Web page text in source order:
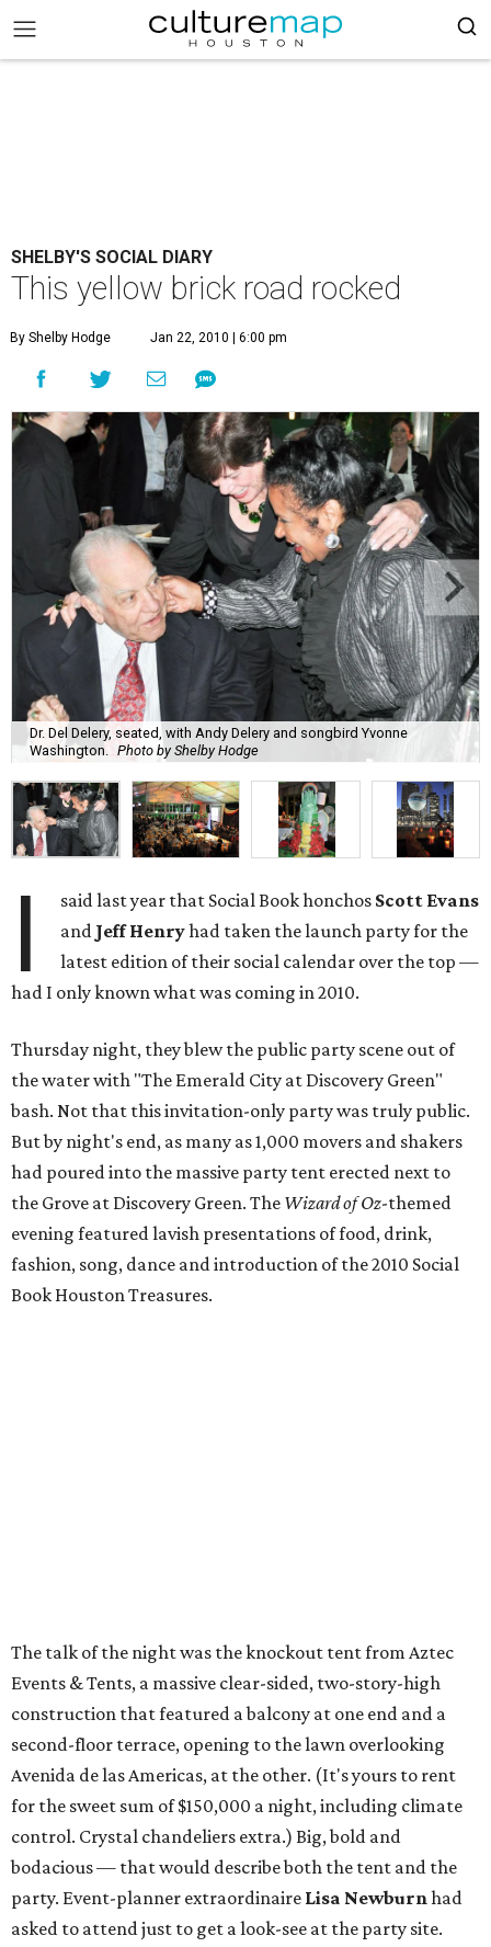
SHELBY'S SOCIAL DIARY
This yellow brick road rocked
By Shelby Hodge Jan 22, 2010 | 6:00 pm
Dr. Del Delery, seated, with Andy Delery and songbird Yvonne
Washington.
Photo by Shelby Hodge
I said last year that Social Book honchos Scott Evans
and Jeff Henryhad taken the launch party for the
latest edition of their social calendar over the top —
had I only known what was coming in 2010.
Thursday night, they blew the public party scene out of
the water with "The Emerald City at Discovery Green"
bash. Not that this invitation-only party was truly public.
But by night's end, as many as 1,000 movers and shakers
had poured into the massive party tent erected next to
the Grove at Discovery Green. The Wizard ofOz-themed
evening featured lavish presentations of food, drink,
fashion, song, dance and introduction of the 2010 Social
Book Houston Treasures.
The talk of the night was the knockout tent from Aztec
Events & Tents, a massive clear-sided, two-story-high
construction that featured a balcony at one end and a
second-floor terrace, opening to the lawn overlooking
Avenida de las Americas, at the other. (It's yours to rent
for the sweet sum of $150,000 a night, including climate
control. Crystal chandeliers extra.) Big, bold and
bodacious — that would describe both the tent and the
party. Event-planner extraordinaire Lisa Newburnhad
asked to attend just to get a look-see at the party site.